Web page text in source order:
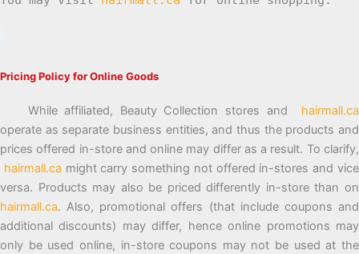
Pricing Policy for Online Goods
While affiliated, Beauty Collection stores and hairmall.ca
operate as separate business entities, and thus the products and
prices offered in-store and online may differ as a result. To clarify,
hairmall.ca might carry something not offered in-stores and vice
versa. Products may also be priced differently in-store than on
hairmall.ca. Also, promotional offers (that include coupons and
additional discounts) may differ, hence online promotions may
only be used online, in-store coupons may not be used at the